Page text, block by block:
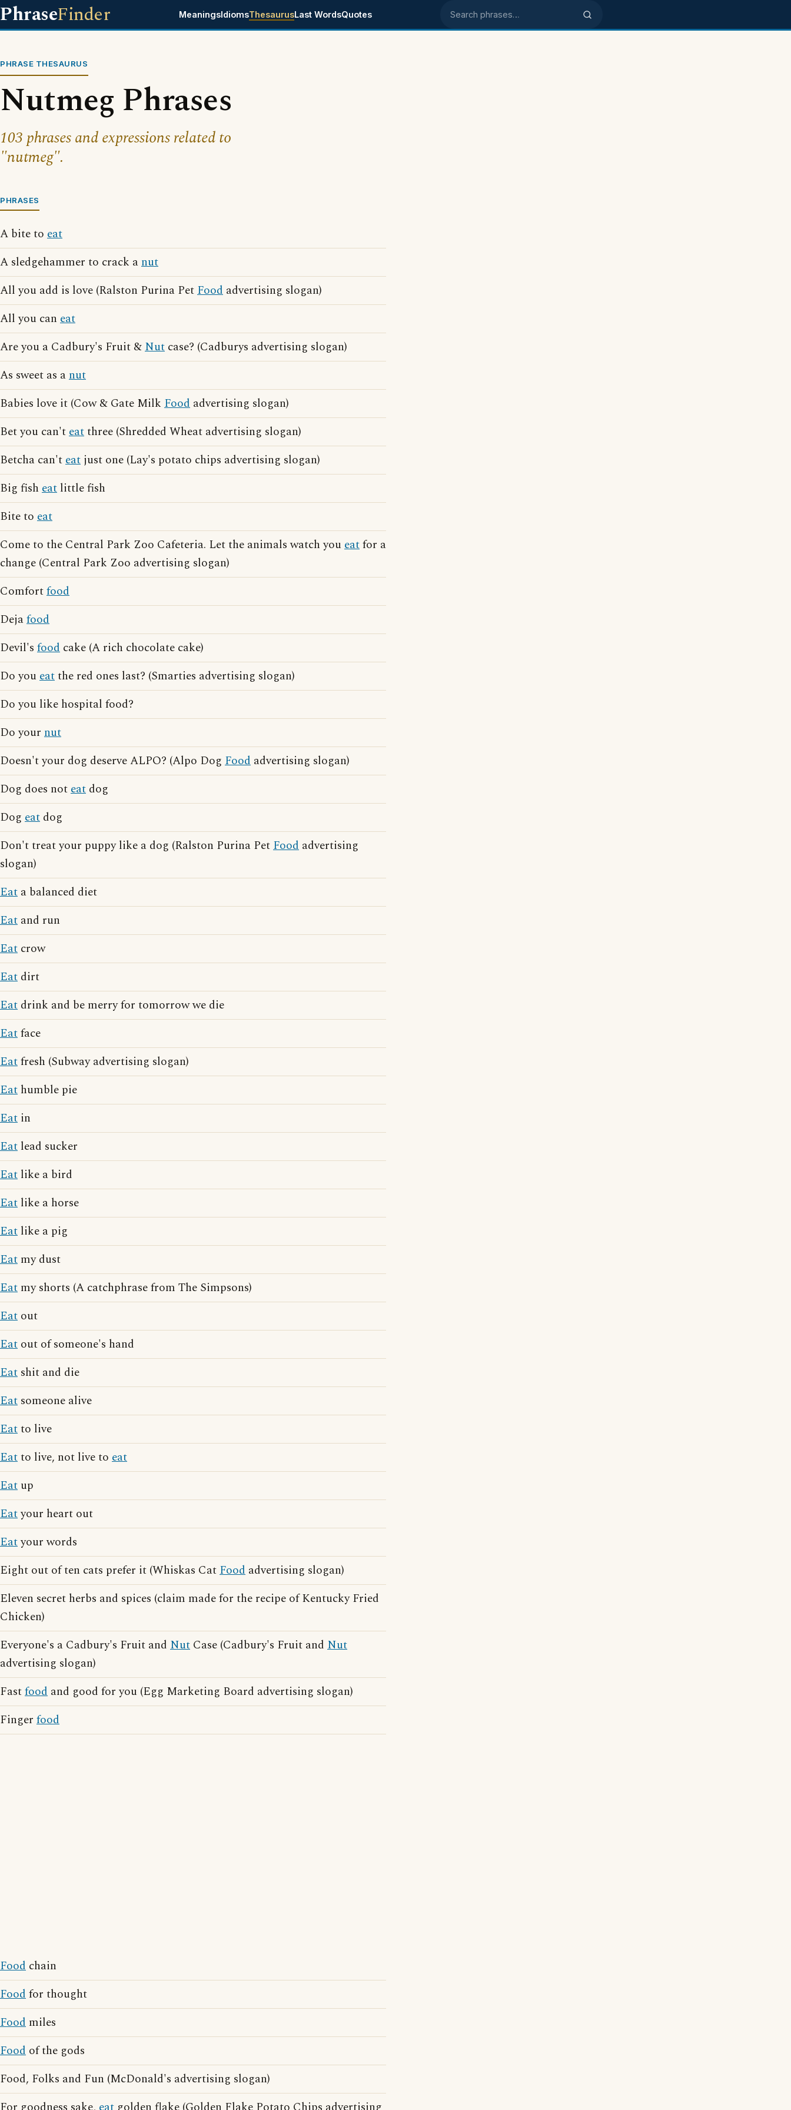
PhraseFinder MeaningsIdiomsThesaurusLast WordsQuotes Search phrases
PHRASE THESAURUS
Nutmeg Phrases
103 phrases and expressions related to
"nutmeg".
PHRASES
A bite to eat
A sledgehammer to crack anut
All you add is love (Ralston Purina PetFood advertising slogan)
All you can eat
Are you a Cadbury's Fruit &Nut case? (Cadburys advertising slogan)
As sweet as anut
Babies love it (Cow & Gate Milk Food advertising slogan)
Bet you can'teatthree (Shredded Wheat advertising slogan)
Betcha can'teat just one (Lay's potato chips advertising slogan)
Big fish eat little fish
Bite to eat
Come to the Central Park Zoo Cafeteria. Let the animals watch youeatfor a
change (Central Park Zoo advertising slogan)
Comfortfood
Dejafood
Devil's food cake (A rich chocolate cake)
Do youeatthe red ones last? (Smarties advertising slogan)
Do you like hospital food?
Do your nut
Doesn't your dog deserve ALPO? (Alpo Dog Food advertising slogan)
Dog does noteat dog
Dog eat dog
Don't treat your puppy like a dog (Ralston Purina PetFood advertising
slogan)
Eat a balanced diet
Eat and run
Eat crow
Eat dirt
Eat drink and be merry for tomorrow we die
Eatface
Eatfresh (Subway advertising slogan)
Eat humble pie
Eat in
Eat lead sucker
Eat like a bird
Eat like a horse
Eat like a pig
Eat my dust
Eat my shorts (A catchphrase from The Simpsons)
Eat out
Eat out of someone's hand
Eat shit and die
Eat someone alive
Eatto live
Eatto live, not live to eat
Eat up
Eatyour heart out
Eatyour words
Eight out of ten cats prefer it (Whiskas CatFood advertising slogan)
Eleven secret herbs and spices (claim made for the recipe of Kentucky Fried
Chicken)
Everyone's a Cadbury's Fruit and Nut Case (Cadbury's Fruit and Nut
advertising slogan)
Fastfood and good for you (Egg Marketing Board advertising slogan)
Finger food
Food chain
Foodfor thought
Food miles
Food of the gods
Food, Folks and Fun (McDonald's advertising slogan)